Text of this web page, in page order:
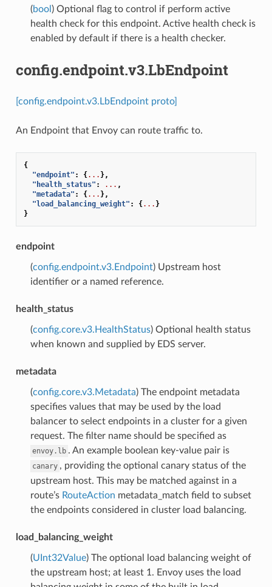
(bool ) Optional flag to control if perform active
health check for this endpoint. Active health check is
enabled by default if there is a health checker.
config.endpoint.v3.LbEndpoint
[config.endpoint.v3.LbEndpoint proto]
An Endpoint that Envoy can route traffic to.
{
"endpoint" : {... },
"health_status" : ... ,
"metadata" : {... },
"load_balancing_weight" : {... }
}
endpoint
(config.endpoint.v3.Endpoint) Upstream host
identifier or a named reference.
health_status
(config.core.v3.HealthStatus) Optional health status
when known and supplied by EDS server.
metadata
(config.core.v3.Metadata) The endpoint metadata
specifies values that may be used by the load
balancer to select endpoints in a cluster for a given
request. The filter name should be specified as
envoy.lb . An example boolean key-value pair is
canary , providing the optional canary status of the
upstream host. This may be matched against in a
route’s RouteAction metadata_match field to subset
the endpoints considered in cluster load balancing.
load_balancing_weight
(UInt32Value) The optional load balancing weight of
the upstream host; at least 1. Envoy uses the load